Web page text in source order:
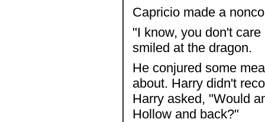
Capricio made a
"I know, you don't
smiled at the dragon.
He conjured some
about. Harry didn't
Harry asked, "Would
Hollow and back?"